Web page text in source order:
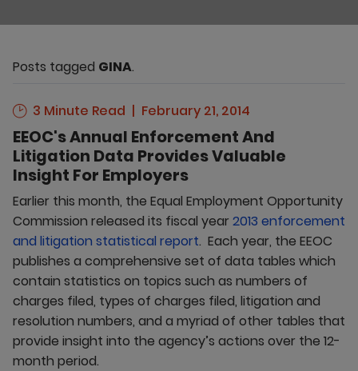
Posts tagged GINA.
3 Minute Read February 21, 2014
EEOC's Annual Enforcement And
Litigation Data Provides Valuable
Insight For Employers
Earlier this month, the Equal Employment Opportunity
Commission released its fiscal year 2013 enforcement
and litigation statistical report. Each year, the EEOC
publishes a comprehensive set of data tables which
contain statistics on topics such as numbers of
charges filed, types of charges filed, litigation and
resolution numbers, and a myriad of other tables that
provide insight into the agency’s actions over the 12-
month period.